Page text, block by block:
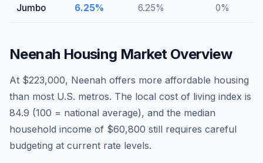
Jumbo 6.25% 6.25% 0%
Neenah Housing Market Overview
At $223,000, Neenah offers more affordable housing
than most U.S. metros. The local cost of living index is
84.9 (100 = national average), and the median
household income of $60,800 still requires careful
budgeting at current rate levels.